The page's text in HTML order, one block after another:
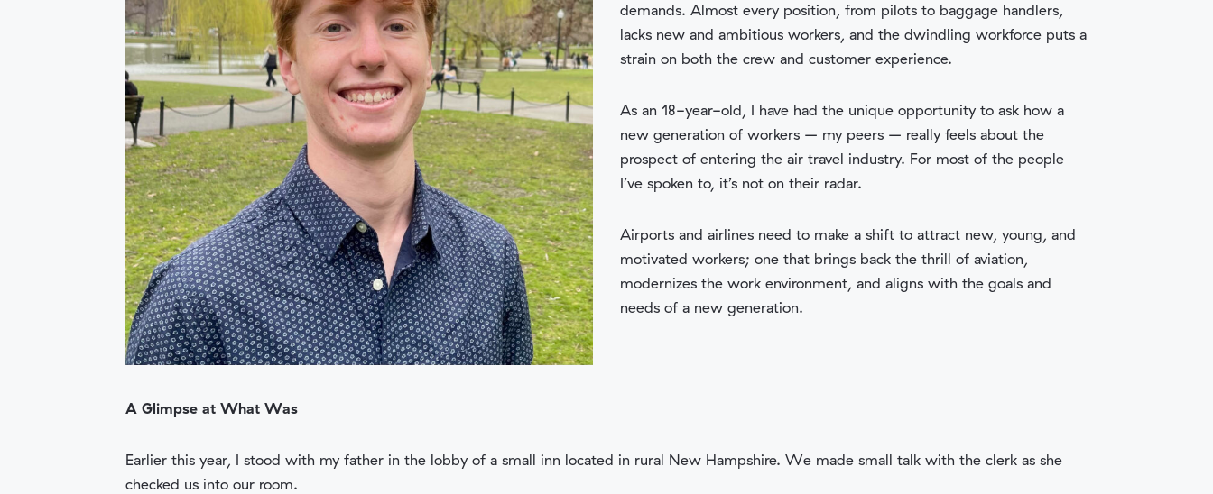
demands. Almost every position, from pilots to baggage handlers,
lacks new and ambitious workers, and the dwindling workforce puts a
strain on both the crew and customer experience.
As an 18-year-old, I have had the unique opportunity to ask how a
new generation of workers – my peers – really feels about the
prospect of entering the air travel industry. For most of the people
I’ve spoken to, it’s not on their radar.
Airports and airlines need to make a shift to attract new, young, and
motivated workers; one that brings back the thrill of aviation,
modernizes the work environment, and aligns with the goals and
needs of a new generation.
A Glimpse at What Was
Earlier this year, I stood with my father in the lobby of a small inn located in rural New Hampshire. We made small talk with the clerk as she
checked us into our room.